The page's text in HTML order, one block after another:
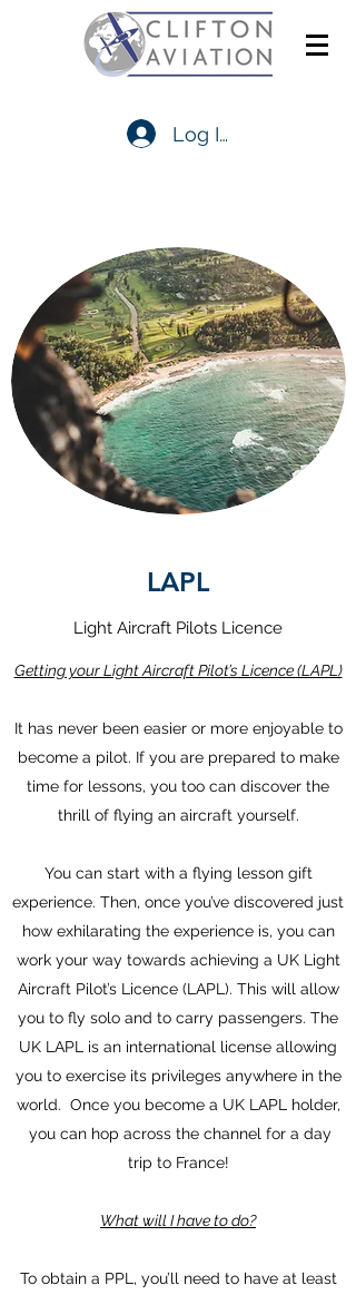
Log In
LAPL
Light Aircraft Pilots Licence
Getting your Light Aircraft Pilot’s Licence (LAPL)
It has never been easier or more enjoyable to
become a pilot. If you are prepared to make
time for lessons, you too can discover the
thrill of flying an aircraft yourself.
You can start with a flying lesson gift
experience. Then, once you’ve discovered just
how exhilarating the experience is, you can
work your way towards achieving a UK Light
Aircraft Pilot’s Licence (LAPL). This will allow
you to fly solo and to carry passengers. The
UK LAPL is an international license allowing
you to exercise its privileges anywhere in the
world. Once you become a UK LAPL holder,
you can hop across the channel for a day
trip to France!
What will I have to do?
To obtain a PPL, you’ll need to have at least